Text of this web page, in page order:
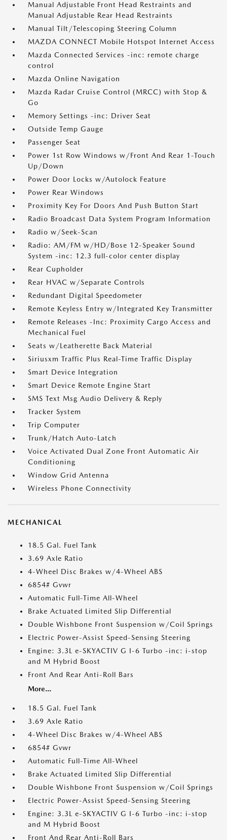
Manual Adjustable Front Head Restraints and
Manual Adjustable Rear Head Restraints
Manual Tilt/Telescoping Steering Column
MAZDA CONNECT Mobile Hotspot Internet Access
Mazda Connected Services -inc: remote charge
control
Mazda Online Navigation
Mazda Radar Cruise Control (MRCC) with Stop &
Go
Memory Settings -inc: Driver Seat
Outside Temp Gauge
Passenger Seat
Power 1st Row Windows w/Front And Rear 1-Touch
Up/Down
Power Door Locks w/Autolock Feature
Power Rear Windows
Proximity Key For Doors And Push Button Start
Radio Broadcast Data System Program Information
Radio w/Seek-Scan
Radio: AM/FM w/HD/Bose 12-Speaker Sound
System -inc: 12.3 full-color center display
Rear Cupholder
Rear HVAC w/Separate Controls
Redundant Digital Speedometer
Remote Keyless Entry w/Integrated Key Transmitter
Remote Releases -Inc: Proximity Cargo Access and
Mechanical Fuel
Seats w/Leatherette Back Material
Siriusxm Traffic Plus Real-Time Traffic Display
Smart Device Integration
Smart Device Remote Engine Start
SMS Text Msg Audio Delivery & Reply
Tracker System
Trip Computer
Trunk/Hatch Auto-Latch
Voice Activated Dual Zone Front Automatic Air
Conditioning
Window Grid Antenna
Wireless Phone Connectivity
MECHANICAL
18.5 Gal. Fuel Tank
3.69 Axle Ratio
4-Wheel Disc Brakes w/4-Wheel ABS
6854# Gvwr
Automatic Full-Time All-Wheel
Brake Actuated Limited Slip Differential
Double Wishbone Front Suspension w/Coil Springs
Electric Power-Assist Speed-Sensing Steering
Engine: 3.3L e-SKYACTIV G I-6 Turbo -inc: i-stop
and M Hybrid Boost
Front And Rear Anti-Roll Bars
More...
18.5 Gal. Fuel Tank
3.69 Axle Ratio
4-Wheel Disc Brakes w/4-Wheel ABS
6854# Gvwr
Automatic Full-Time All-Wheel
Brake Actuated Limited Slip Differential
Double Wishbone Front Suspension w/Coil Springs
Electric Power-Assist Speed-Sensing Steering
Engine: 3.3L e-SKYACTIV G I-6 Turbo -inc: i-stop
and M Hybrid Boost
Front And Rear Anti-Roll Bars